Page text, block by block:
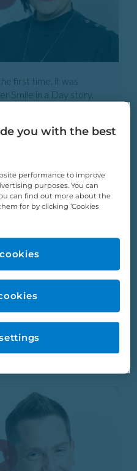
first time, it was
Smile in a Day story.
Tina tells her Smile
you with the best
performance to improve
purposes. You can
can find out more about the
for by clicking ‘Cookies